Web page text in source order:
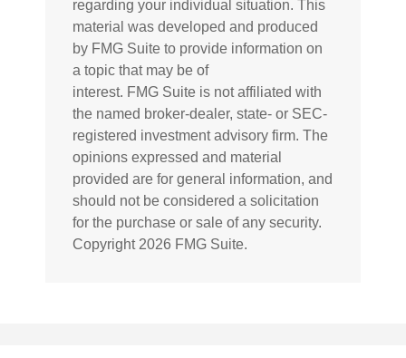
regarding your individual situation. This
material was developed and produced
by FMG Suite to provide information on
a topic that may be of
interest. FMG Suite is not affiliated with
the named broker-dealer, state- or SEC-
registered investment advisory firm. The
opinions expressed and material
provided are for general information, and
should not be considered a solicitation
for the purchase or sale of any security.
Copyright 2026 FMG Suite.